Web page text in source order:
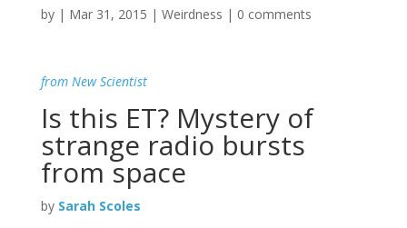
by | Mar 31, 2015 | Weirdness | 0 comments
from New Scientist
Is this ET? Mystery of
strange radio bursts
from space
by Sarah Scoles